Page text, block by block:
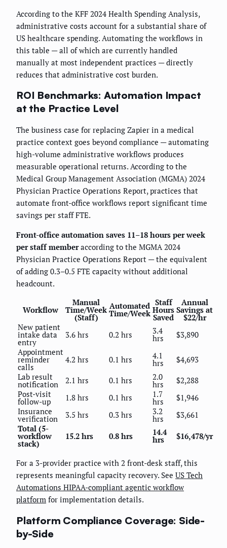
According to the KFF 2024 Health Spending Analysis,
administrative costs account for a substantial share of
US healthcare spending. Automating the workflows in
this table — all of which are currently handled
manually at most independent practices — directly
reduces that administrative cost burden.
ROI Benchmarks: Automation Impact
at the Practice Level
The business case for replacing Zapier in a medical
practice context goes beyond compliance — automating
high-volume administrative workflows produces
measurable operational returns. According to the
Medical Group Management Association (MGMA) 2024
Physician Practice Operations Report, practices that
automate front-office workflows report significant time
savings per staff FTE.
Front-office automation saves 11–18 hours per week
per staff memberaccording to the MGMA 2024
Physician Practice Operations Report — the equivalent
of adding 0.3–0.5 FTE capacity without additional
headcount.
Workflow
Manual
Time/Week
(Staff)
Automated
Time/Week
Staff
Hours
Saved
Annual
Savings at
$22/hr
New patient
intake data
entry
3.6 hrs 0.2 hrs 3.4
hrs
$3,890
Appointment
reminder
calls
4.2 hrs 0.1 hrs 4.1
hrs
$4,693
Lab result
notification 2.1 hrs 0.1 hrs 2.0
hrs
$2,288
Post-visit
follow-up 1.8 hrs 0.1 hrs 1.7
hrs
$1,946
Insurance
verification 3.5 hrs 0.3 hrs 3.2
hrs
$3,661
Total (5-
workflow
stack)
15.2 hrs 0.8 hrs 14.4
hrs $16,478/yr
For a 3-provider practice with 2 front-desk staff, this
represents meaningful capacity recovery. See US Tech
Automations HIPAA-compliant agentic workflow
platform for implementation details.
Platform Compliance Coverage: Side-
by-Side